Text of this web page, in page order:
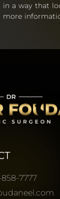
a way that
more
7777